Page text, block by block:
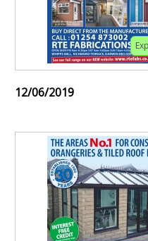
12/06/2019